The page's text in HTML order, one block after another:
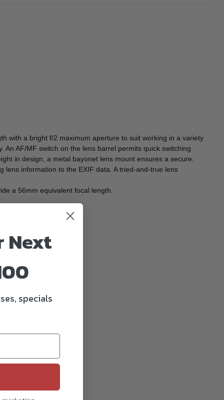
with a bright f/2 maximum aperture to suit working in a variety
AF/MF switch on the lens barrel permits quick switching
in design, a metal bayonet lens mount ensures a secure,
information to the EXIF data. A tried-and-true lens
a 56mm equivalent focal length.
Next
specials